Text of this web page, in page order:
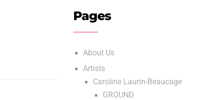
Pages
About Us
Artists
Caroline Laurin-Beaucage
GROUND